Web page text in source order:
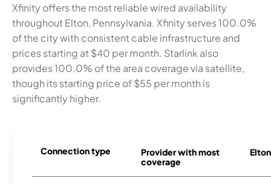
Xfinity offers the most reliable wired availability
throughout Elton, Pennsylvania. Xfinity serves 100.0%
of the city with consistent cable infrastructure and
prices starting at $40 per month. Starlink also
provides 100.0% of the area coverage via satellite,
though its starting price of $55 per month is
significantly higher.
Connection type
Provider with most
coverage